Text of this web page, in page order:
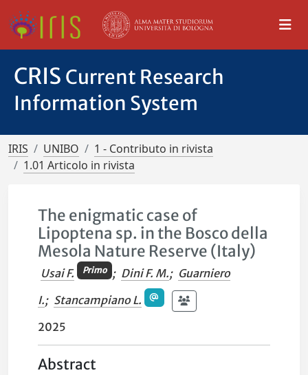
CRIS Current Research
Information System
IRIS UNIBO
1 - Contributo in rivista
1.01 Articolo in rivista
The enigmatic case of
Lipoptena sp. in the Bosco della
Mesola Nature Reserve (Italy)
Usai F. Primo ; Dini F. M.; Guarniero
I.; Stancampiano L.
2025
Abstract